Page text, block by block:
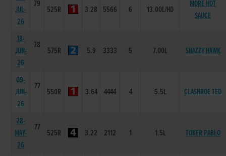
JUL-
26
79
525R 3.28 5566 6 13.00L/HD
MORE HOT
SAUCE
18-
JUN-
26
78
575R 5.9 3333 5 7.00L SNAZZY HAWK
09-
JUN-
26
77
550R 3.64 4444 4 5.5L CLASHROE TED
28-
MAY-
26
77
525R 3.22 2112 1 1.5L TOKER PABLO